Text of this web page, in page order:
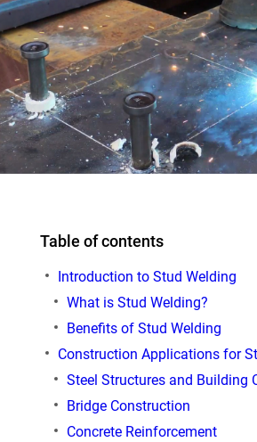
Table of contents
Introduction to Stud Welding
What is Stud Welding?
Benefits of Stud Welding
Construction Applications for
Steel Structures and Building
Bridge Construction
Concrete Reinforcement